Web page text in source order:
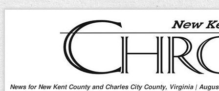
News for New Kent County and Charles City County, Virginia |